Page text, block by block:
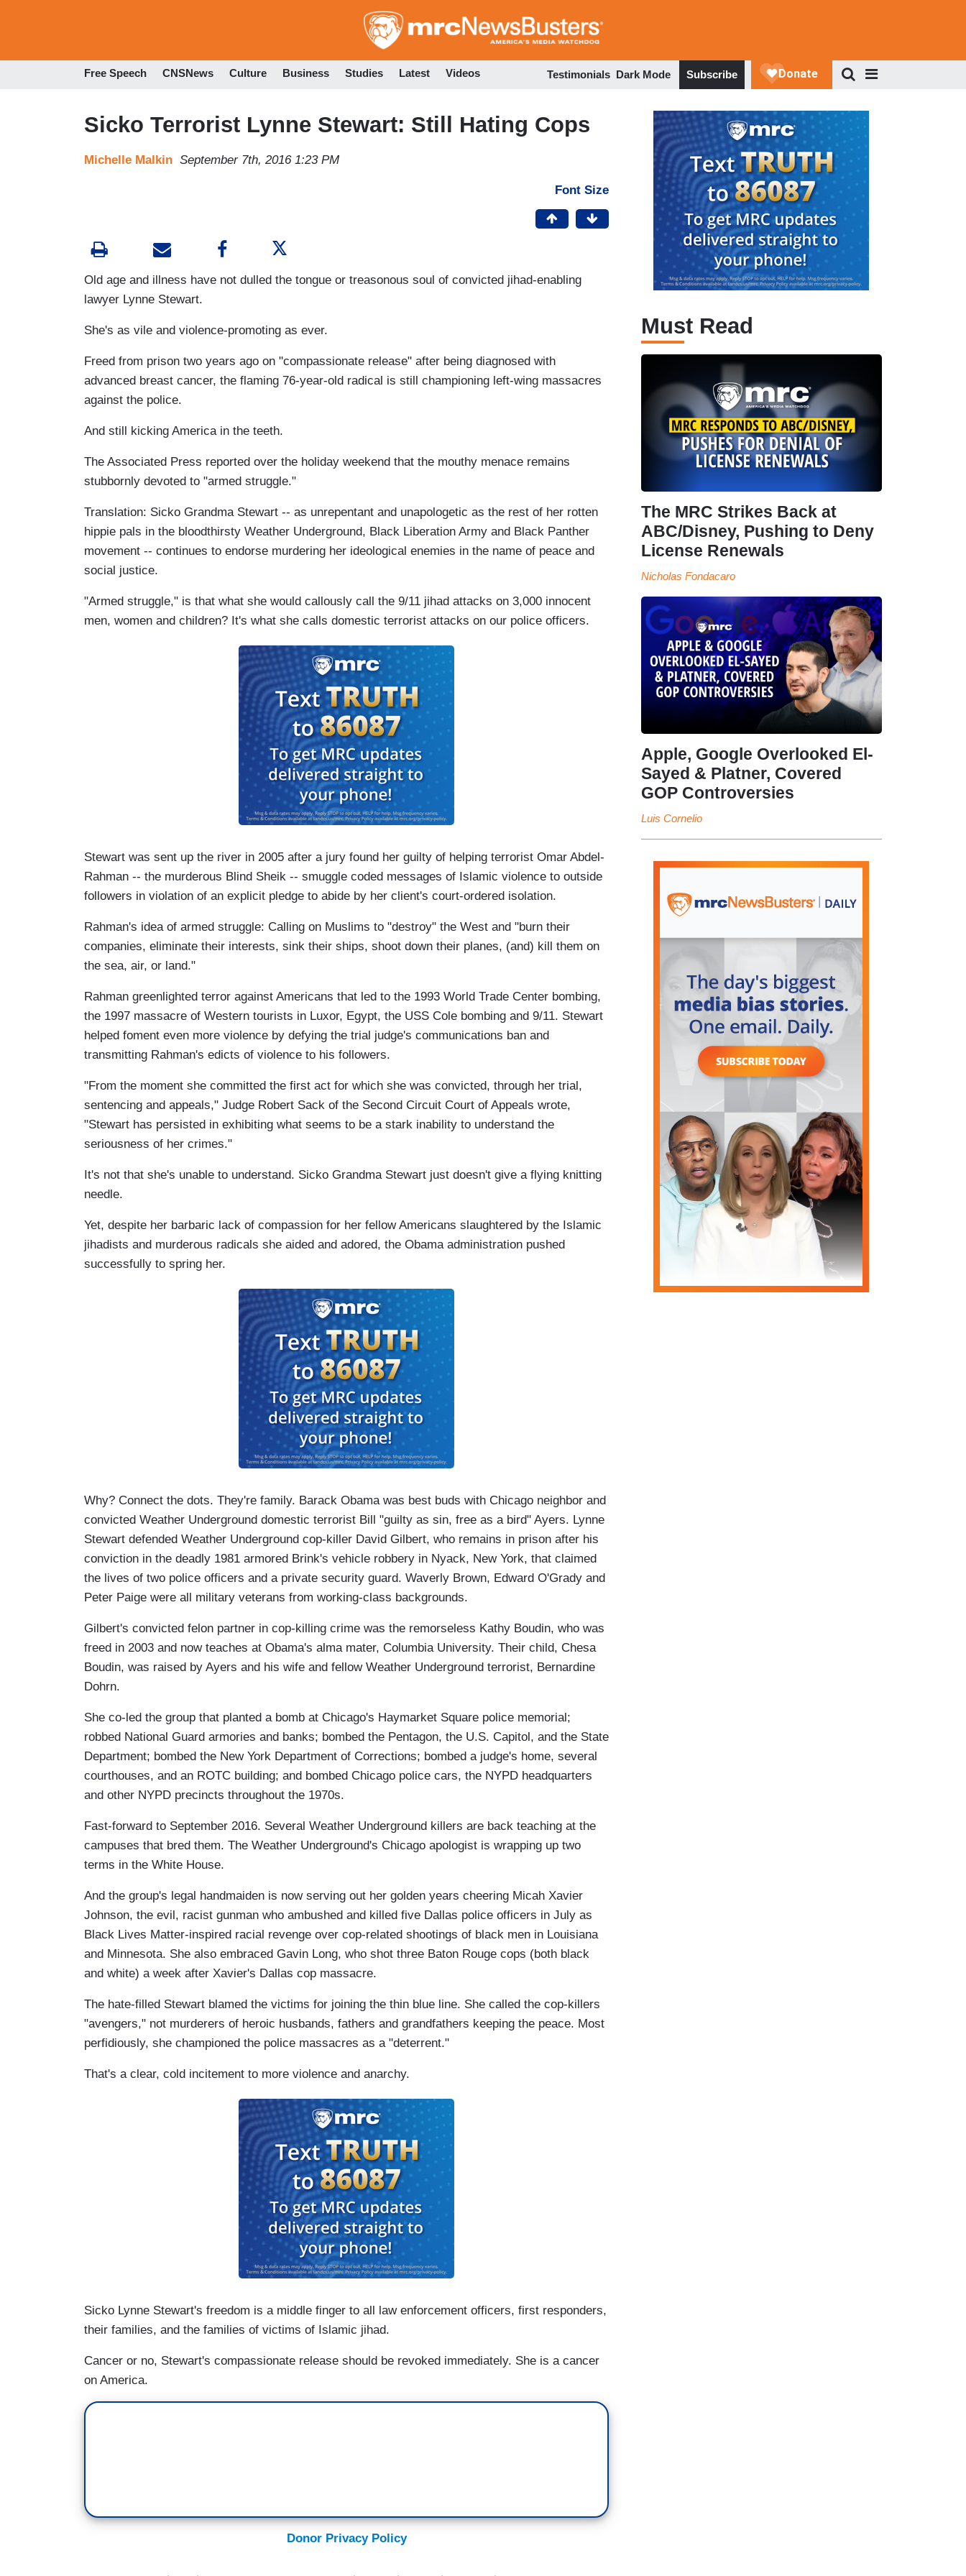
to
Free Speech CNSNews Culture Business Studies Latest Videos Testimonials Dark Mode Subscribe
Sicko Terrorist Lynne Stewart: Still Hating Cops
Michelle Malkin September 7th, 2016 1:23 PM
Font Size
Old age and illness have not dulled the tongue or treasonous soul of convicted jihad-enabling
lawyer Lynne Stewart.
She's as vile and violence-promoting as ever.
Freed from prison two years ago on "compassionate release" after being diagnosed with
advanced breast cancer, the flaming 76-year-old radical is still championing left-wing massacres
against the police.
And still kicking America in the teeth.
The Associated Press reported over the holiday weekend that the mouthy menace remains
stubbornly devoted to "armed struggle."
Translation: Sicko Grandma Stewart -- as unrepentant and unapologetic as the rest of her rotten
hippie pals in the bloodthirsty Weather Underground, Black Liberation Army and Black Panther
movement -- continues to endorse murdering her ideological enemies in the name of peace and
social justice.
"Armed struggle," is that what she would callously call the 9/11 jihad attacks on 3,000 innocent
men, women and children? It's what she calls domestic terrorist attacks on our police officers.
Stewart was sent up the river in 2005 after a jury found her guilty of helping terrorist Omar Abdel-
Rahman -- the murderous Blind Sheik -- smuggle coded messages of Islamic violence to outside
followers in violation of an explicit pledge to abide by her client's court-ordered isolation.
Rahman's idea of armed struggle: Calling on Muslims to "destroy" the West and "burn their
companies, eliminate their interests, sink their ships, shoot down their planes, (and) kill them on
the sea, air, or land."
Rahman greenlighted terror against Americans that led to the 1993 World Trade Center bombing,
the 1997 massacre of Western tourists in Luxor, Egypt, the USS Cole bombing and 9/11. Stewart
helped foment even more violence by defying the trial judge's communications ban and
transmitting Rahman's edicts of violence to his followers.
"From the moment she committed the first act for which she was convicted, through her trial,
sentencing and appeals," Judge Robert Sack of the Second Circuit Court of Appeals wrote,
"Stewart has persisted in exhibiting what seems to be a stark inability to understand the
seriousness of her crimes."
It's not that she's unable to understand. Sicko Grandma Stewart just doesn't give a flying knitting
needle.
Yet, despite her barbaric lack of compassion for her fellow Americans slaughtered by the Islamic
jihadists and murderous radicals she aided and adored, the Obama administration pushed
successfully to spring her.
Why? Connect the dots. They're family. Barack Obama was best buds with Chicago neighbor and
convicted Weather Underground domestic terrorist Bill "guilty as sin, free as a bird" Ayers. Lynne
Stewart defended Weather Underground cop-killer David Gilbert, who remains in prison after his
conviction in the deadly 1981 armored Brink's vehicle robbery in Nyack, New York, that claimed
the lives of two police officers and a private security guard. Waverly Brown, Edward O'Grady and
Peter Paige were all military veterans from working-class backgrounds.
Gilbert's convicted felon partner in cop-killing crime was the remorseless Kathy Boudin, who was
freed in 2003 and now teaches at Obama's alma mater, Columbia University. Their child, Chesa
Boudin, was raised by Ayers and his wife and fellow Weather Underground terrorist, Bernardine
Dohrn.
She co-led the group that planted a bomb at Chicago's Haymarket Square police memorial;
robbed National Guard armories and banks; bombed the Pentagon, the U.S. Capitol, and the State
Department; bombed the New York Department of Corrections; bombed a judge's home, several
courthouses, and an ROTC building; and bombed Chicago police cars, the NYPD headquarters
and other NYPD precincts throughout the 1970s.
Fast-forward to September 2016. Several Weather Underground killers are back teaching at the
campuses that bred them. The Weather Underground's Chicago apologist is wrapping up two
terms in the White House.
And the group's legal handmaiden is now serving out her golden years cheering Micah Xavier
Johnson, the evil, racist gunman who ambushed and killed five Dallas police officers in July as
Black Lives Matter-inspired racial revenge over cop-related shootings of black men in Louisiana
and Minnesota. She also embraced Gavin Long, who shot three Baton Rouge cops (both black
and white) a week after Xavier's Dallas cop massacre.
The hate-filled Stewart blamed the victims for joining the thin blue line. She called the cop-killers
"avengers," not murderers of heroic husbands, fathers and grandfathers keeping the peace. Most
perfidiously, she championed the police massacres as a "deterrent."
That's a clear, cold incitement to more violence and anarchy.
Sicko Lynne Stewart's freedom is a middle finger to all law enforcement officers, first responders,
their families, and the families of victims of Islamic jihad.
Cancer or no, Stewart's compassionate release should be revoked immediately. She is a cancer
on America.
Donor Privacy Policy
Must Read
The MRC Strikes Back at
ABC/Disney, Pushing to Deny
License Renewals
Nicholas Fondacaro
Apple, Google Overlooked El-
Sayed & Platner, Covered
GOP Controversies
Luis Cornelio